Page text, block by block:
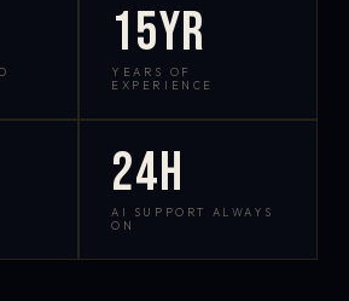
15yr
YEARS OF
EXPERIENCE
24h
AI SUPPORT ALWAYS
ON